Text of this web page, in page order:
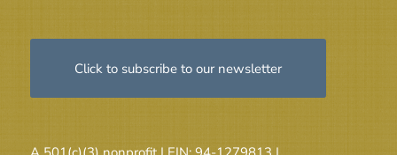
Click to subscribe to our newsletter